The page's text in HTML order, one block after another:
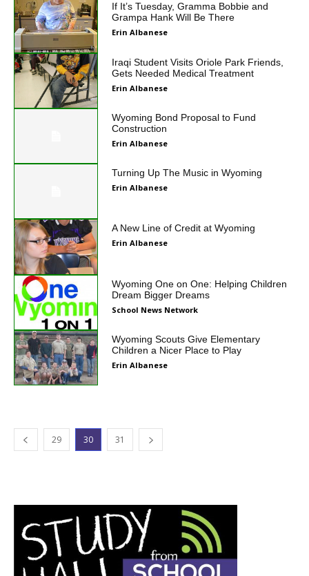
If It’s Tuesday, Gramma Bobbie and
Grampa Hank Will Be There
Erin Albanese
Iraqi Student Visits Oriole Park Friends,
Gets Needed Medical Treatment
Erin Albanese
Wyoming Bond Proposal to Fund
Construction
Erin Albanese
Turning Up The Music in Wyoming
Erin Albanese
A New Line of Credit at Wyoming
Erin Albanese
Wyoming One on One: Helping Children
Dream Bigger Dreams
School News Network
Wyoming Scouts Give Elementary
Children a Nicer Place to Play
Erin Albanese
29 30 31